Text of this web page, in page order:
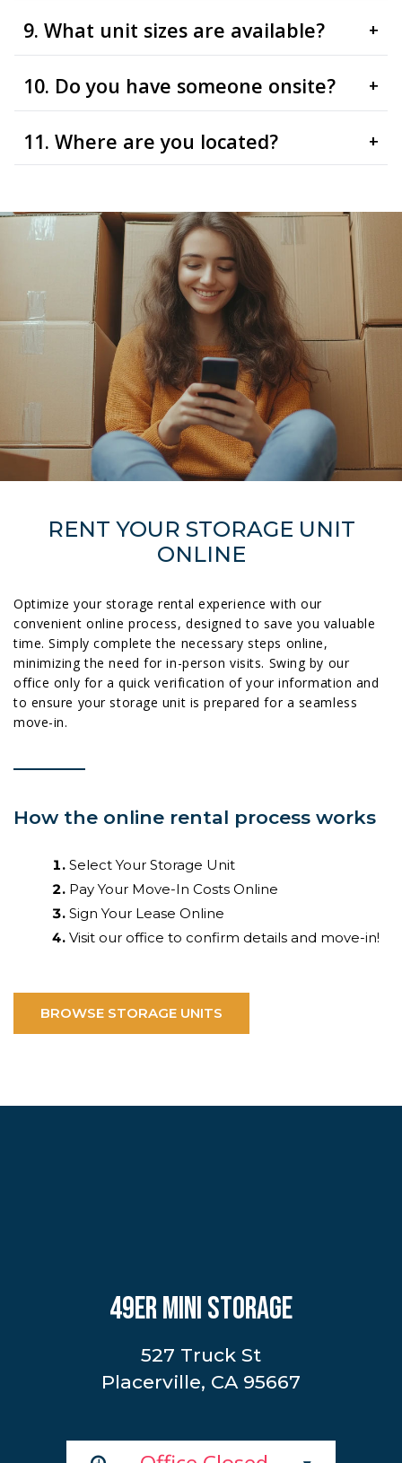
9. What unit sizes are available? +
10. Do you have someone onsite? +
11. Where are you located? +
RENT YOUR STORAGE UNIT
ONLINE
Optimize your storage rental experience with our
convenient online process, designed to save you valuable
time. Simply complete the necessary steps online,
minimizing the need for in-person visits. Swing by our
office only for a quick verification of your information and
to ensure your storage unit is prepared for a seamless
move-in.
How the online rental process works
Select Your Storage Unit
Pay Your Move-In Costs Online
Sign Your Lease Online
Visit our office to confirm details and move-in!
BROWSE STORAGE UNITS
49ER MINI STORAGE
527 Truck St
Placerville, CA 95667